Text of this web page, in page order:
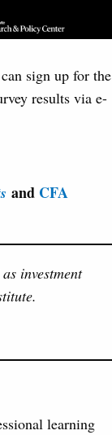
sign up for the
results via e-
and CFA
investment
learning